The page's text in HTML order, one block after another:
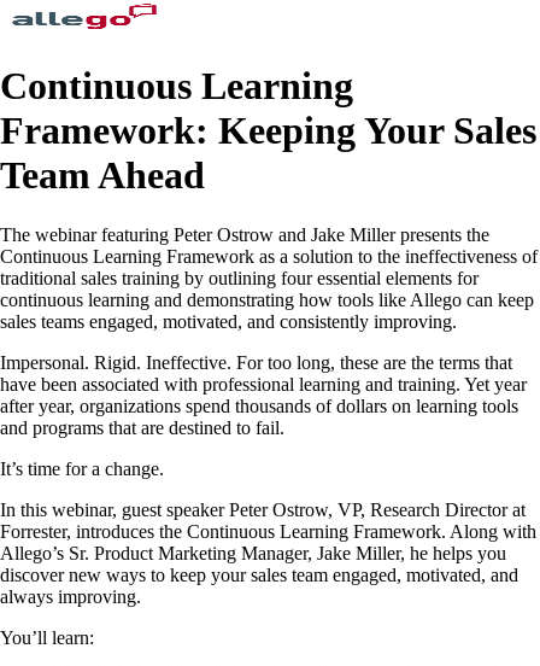
Continuous Learning
Framework: Keeping Your Sales
Team Ahead
The webinar featuring Peter Ostrow and Jake Miller presents the
Continuous Learning Framework as a solution to the ineffectiveness of
traditional sales training by outlining four essential elements for
continuous learning and demonstrating how tools like Allego can keep
sales teams engaged, motivated, and consistently improving.
Impersonal. Rigid. Ineffective. For too long, these are the terms that
have been associated with professional learning and training. Yet year
after year, organizations spend thousands of dollars on learning tools
and programs that are destined to fail.
It’s time for a change.
In this webinar, guest speaker Peter Ostrow, VP, Research Director at
Forrester, introduces the Continuous Learning Framework. Along with
Allego’s Sr. Product Marketing Manager, Jake Miller, he helps you
discover new ways to keep your sales team engaged, motivated, and
always improving.
You’ll learn: